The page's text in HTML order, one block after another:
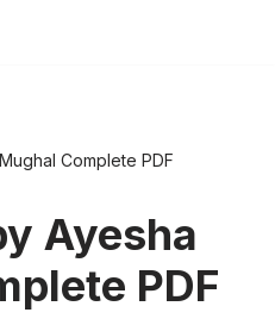
Complete PDF
Ayesha
PDF